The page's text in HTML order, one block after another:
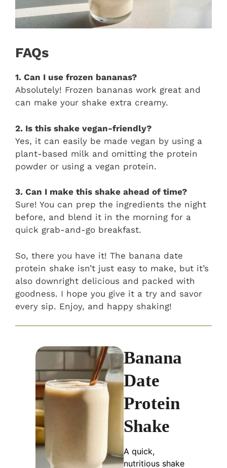
FAQs
1. Can I use frozen bananas?
Absolutely! Frozen bananas work great and
can make your shake extra creamy.
2. Is this shake vegan-friendly?
Yes, it can easily be made vegan by using a
plant-based milk and omitting the protein
powder or using a vegan protein.
3. Can I make this shake ahead of time?
Sure! You can prep the ingredients the night
before, and blend it in the morning for a
quick grab-and-go breakfast.
So, there you have it! The banana date
protein shake isn’t just easy to make, but it’s
also downright delicious and packed with
goodness. I hope you give it a try and savor
every sip. Enjoy, and happy shaking!
Banana
Date
Protein
Shake
A quick,
nutritious shake